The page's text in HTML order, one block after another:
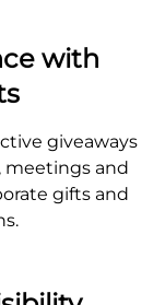
with
giveaways
meetings and
gifts and